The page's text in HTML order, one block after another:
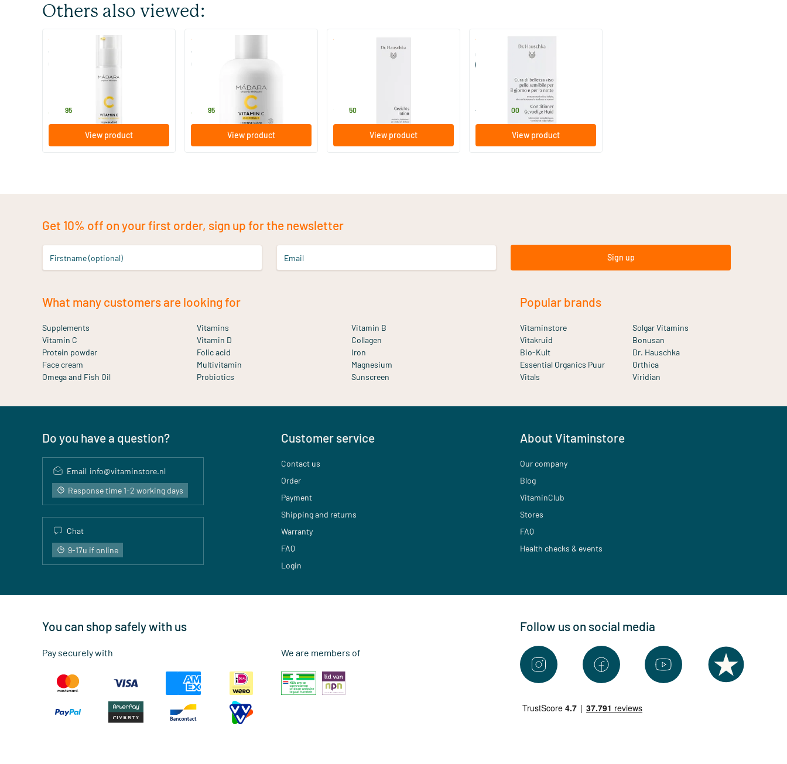
Others also viewed:
(2)
Vitamin C Illuminating Recovery
Cream
42 95
View product
Vitamin C Intense Glow
Concentrate
44 95
View product
50
View product
Conditioner for Sensitive Skin
(formerly Skin Conditioner S)
10/​50 ampoules
Dr Hauschka
from 00
View product
Get 10% off on your first order, sign up for the newsletter
Firstname (optional) Email Sign up
What many customers are looking for
Supplements Vitamins
Vitamin B
Vitamin C
Vitamin D
Collagen
Protein powder
Folic acid
Iron
Face cream
Multivitamin
Magnesium
Omega and Fish Oil
Probiotics Sunscreen
Popular brands
Vitaminstore
Solgar Vitamins
Vitakruid
Bonusan
Bio-Kult
Dr. Hauschka
Essential Organics Puur
Orthica
Vitals
Viridian
Do you have a question?
Email info@vitaminstore.nl
Response time 1-2 working days
Chat
9-17u if online
Customer service
Contact us
Order
Payment
Shipping and returns
Warranty
FAQ
Login
About Vitaminstore
Our company
Blog
VitaminClub
Stores
FAQ
Health checks & events
You can shop safely with us
Pay securely with We are members of
Follow us on social media